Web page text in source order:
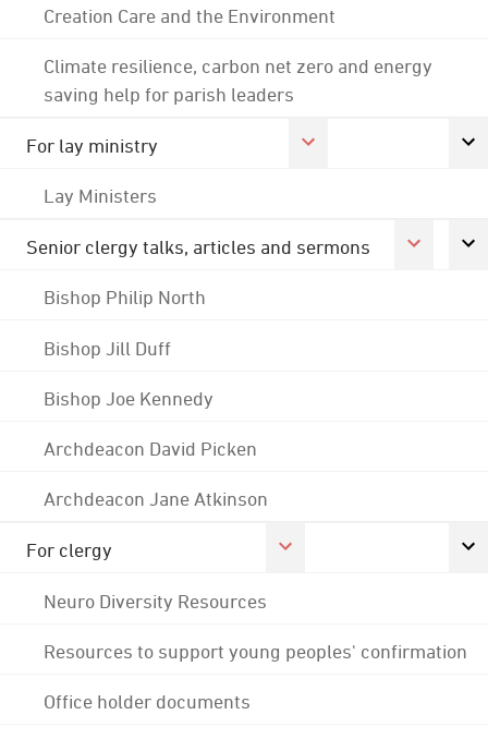
Creation Care and the Environment
Climate resilience, carbon net zero and energy
saving help for parish leaders
For lay ministry
Lay Ministers
Senior clergy talks, articles and sermons
Bishop Philip North
Bishop Jill Duff
Bishop Joe Kennedy
Archdeacon David Picken
Archdeacon Jane Atkinson
For clergy
Neuro Diversity Resources
Resources to support young peoples' confirmation
Office holder documents